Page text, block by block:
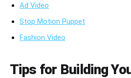
Ad Video
Stop Motion Puppet
Fashion Video
Tips for Building